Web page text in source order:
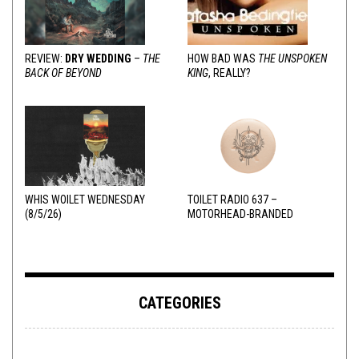
REVIEW: DRY WEDDING – THE
BACK OF BEYOND
HOW BAD WAS THE UNSPOKEN
KING, REALLY?
WHIS WOILET WEDNESDAY
(8/5/26)
TOILET RADIO 637 –
MOTORHEAD-BRANDED
CATEGORIES